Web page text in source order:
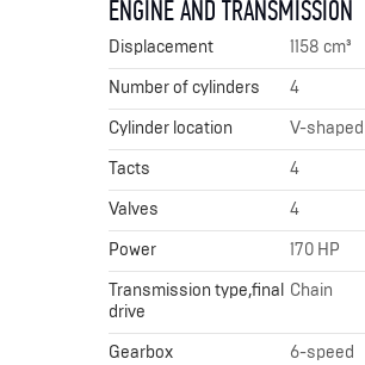
ENGINE AND TRANSMISSION
Displacement
1158 cm³
Number of cylinders
4
Cylinder location
V-shaped
Tacts
4
Valves
4
Power
170 HP
Transmission type,final
drive
Chain
Gearbox
6-speed